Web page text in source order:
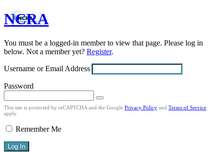
Log
In
NCRA
You must be a logged-in member to view that page. Please log in
below. Not a member yet? Register.
Username or Email Address
Password
This site is protected by reCAPTCHA and the Google Privacy Policy and Terms of Service
apply.
Remember Me